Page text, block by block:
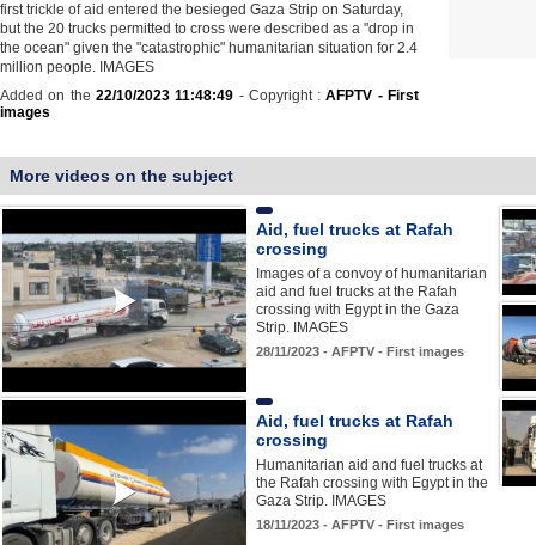
first trickle of aid entered the besieged Gaza Strip on Saturday,
but the 20 trucks permitted to cross were described as a "drop in
the ocean" given the "catastrophic" humanitarian situation for 2.4
million people. IMAGES
Added on the 22/10/2023 11:48:49 - Copyright :AFPTV - First
images
More videos on the subject
Aid, fuel trucks at Rafah
crossing
Images of a convoy of humanitarian
aid and fuel trucks at the Rafah
crossing with Egypt in the Gaza
Strip. IMAGES
28/11/2023 - AFPTV - First images
Aid, fuel trucks at Rafah
crossing
Humanitarian aid and fuel trucks at
the Rafah crossing with Egypt in the
Gaza Strip. IMAGES
18/11/2023 - AFPTV - First images